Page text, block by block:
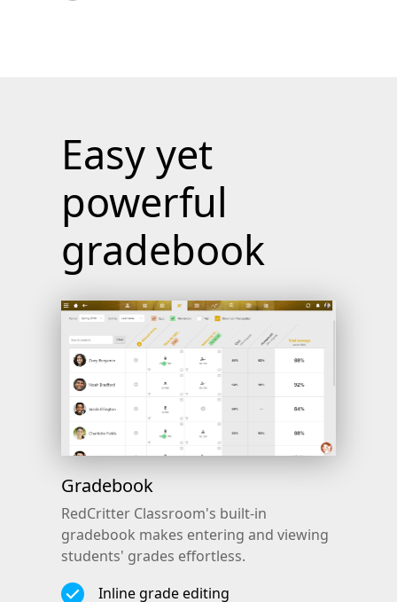
Easy yet
powerful
gradebook
Gradebook
RedCritter Classroom's built-in
gradebook makes entering and viewing
students' grades effortless.
Inline grade editing